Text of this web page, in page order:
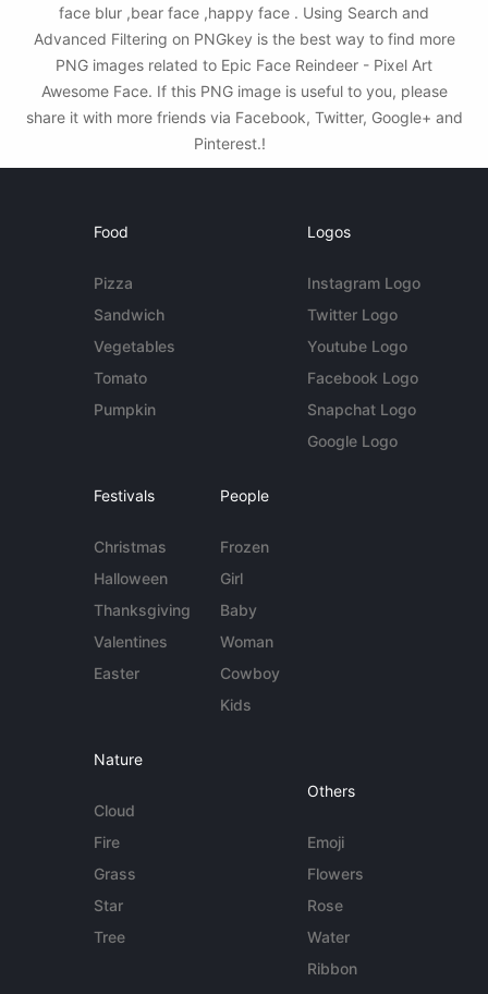
face blur ,bear face ,happy face . Using Search and
Advanced Filtering on PNGkey is the best way to find more
PNG images related to Epic Face Reindeer - Pixel Art
Awesome Face. If this PNG image is useful to you, please
share it with more friends via Facebook, Twitter, Google+ and
Pinterest.!
Food
Pizza
Sandwich
Vegetables
Tomato
Pumpkin
Logos
Instagram Logo
Twitter Logo
Youtube Logo
Facebook Logo
Snapchat Logo
Google Logo
Festivals
Christmas
Halloween
Thanksgiving
Valentines
Easter
People
Frozen
Girl
Baby
Woman
Cowboy
Kids
Nature
Cloud
Fire
Grass
Star
Tree
Others
Emoji
Flowers
Rose
Water
Ribbon